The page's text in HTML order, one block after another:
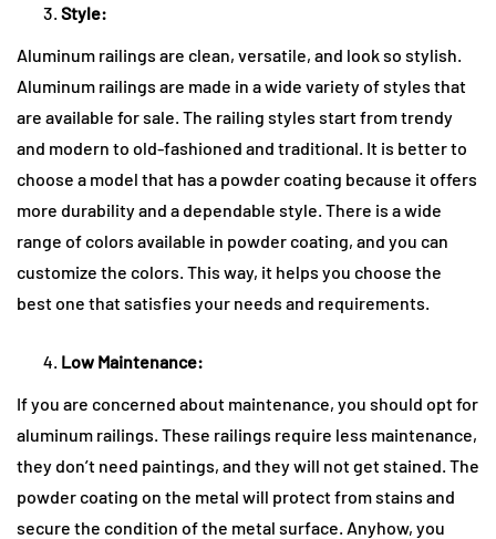
Style:
Aluminum railings are clean, versatile, and look so stylish.
Aluminum railings are made in a wide variety of styles that
are available for sale. The railing styles start from trendy
and modern to old-fashioned and traditional. It is better to
choose a model that has a powder coating because it offers
more durability and a dependable style. There is a wide
range of colors available in powder coating, and you can
customize the colors. This way, it helps you choose the
best one that satisfies your needs and requirements.
Low Maintenance:
If you are concerned about maintenance, you should opt for
aluminum railings. These railings require less maintenance,
they don’t need paintings, and they will not get stained. The
powder coating on the metal will protect from stains and
secure the condition of the metal surface. Anyhow, you